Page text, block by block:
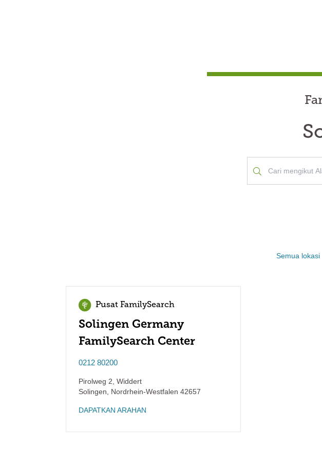
Semua lokasi
Pusat FamilySearch
Solingen Germany
FamilySearch Center
0212 80200
Pirolweg 2, Widdert
Solingen
Nordrhein-Westfalen 42657
DAPATKAN ARAHAN